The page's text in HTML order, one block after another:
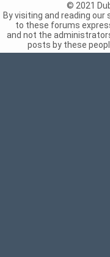
© 2021
By visiting and reading
to these forums
and not the
posts by these